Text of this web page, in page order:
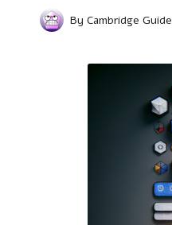
Posted
By Cambridge Guide